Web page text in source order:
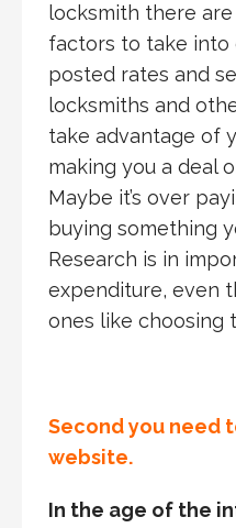
locksmith there
factors to take into
posted rates and
locksmiths and
take advantage of
making you a deal
Maybe it’s over
buying something
Research is in
expenditure, even
ones like choosing
Second you need
website.
In the age of the